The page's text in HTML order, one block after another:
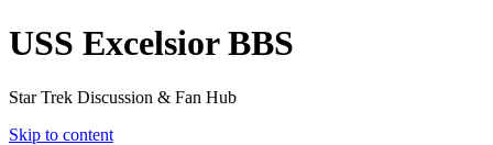
USS Excelsior BBS
Star Trek Discussion & Fan Hub
Skip to content